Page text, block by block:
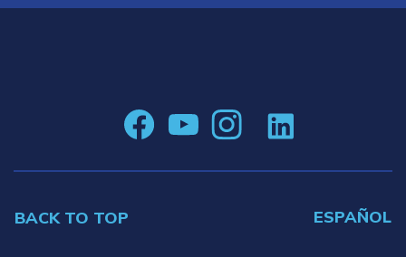
BACK TO TOP ESPAÑOL